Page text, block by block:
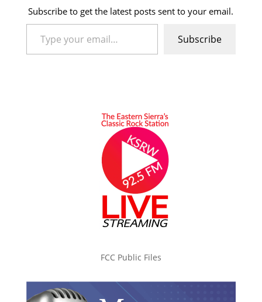
Subscribe to get the latest posts sent to your email.
Type your email…
Subscribe
FCC Public Files